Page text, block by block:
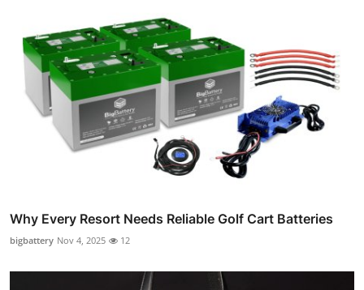
Why Every Resort Needs Reliable Golf Cart Batteries
bigbattery Nov 4, 2025 12